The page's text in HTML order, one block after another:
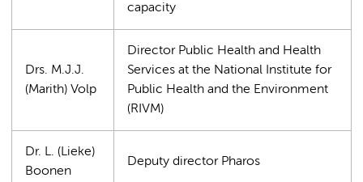
capacity
Drs. M.J.J.
(Marith) Volp
Director Public Health and Health
Services at the National Institute for
Public Health and the Environment
(RIVM)
Dr. L. (Lieke)
Boonen
Deputy director Pharos